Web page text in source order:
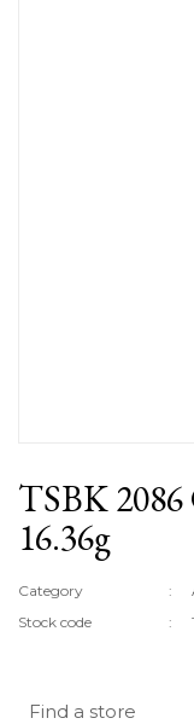
TSBK
16.36g
Category
Stock code
Find a store